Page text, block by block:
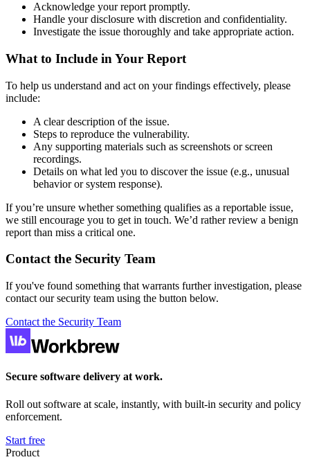
Acknowledge your report promptly.
Handle your disclosure with discretion and confidentiality.
Investigate the issue thoroughly and take appropriate action.
What to Include in Your Report
To help us understand and act on your findings effectively, please
include:
A clear description of the issue.
Steps to reproduce the vulnerability.
Any supporting materials such as screenshots or screen
recordings.
Details on what led you to discover the issue (e.g., unusual
behavior or system response).
If you’re unsure whether something qualifies as a reportable issue,
we still encourage you to get in touch. We’d rather review a benign
report than miss a critical one.
Contact the Security Team
If you've found something that warrants further investigation, please
contact our security team using the button below.
Contact the Security Team
Secure software delivery at work.
Roll out software at scale, instantly, with built-in security and policy
enforcement.
Start free
Product